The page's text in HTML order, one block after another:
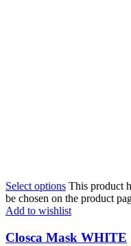
Select options This product
be chosen on the product
Add to wishlist
Closca Mask WHITE